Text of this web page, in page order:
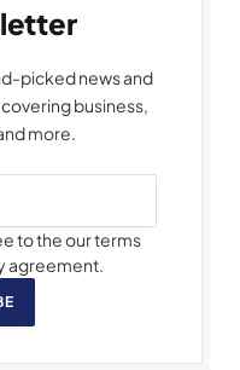
picked news and
business,
more.
to the our terms
agreement.